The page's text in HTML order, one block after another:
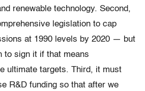
renewable technology. Second,
legislation to cap
at 1990 levels by 2020 — but
to sign it if that means
ultimate targets. Third, it must
R&D funding so that after we